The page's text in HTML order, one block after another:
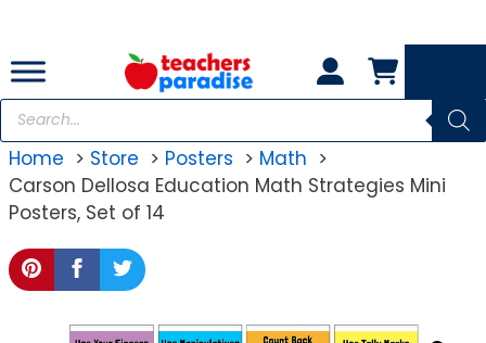
content
Products
search
Home
Store Posters
Math
Carson Dellosa Education Math Strategies Mini
Posters, Set of 14